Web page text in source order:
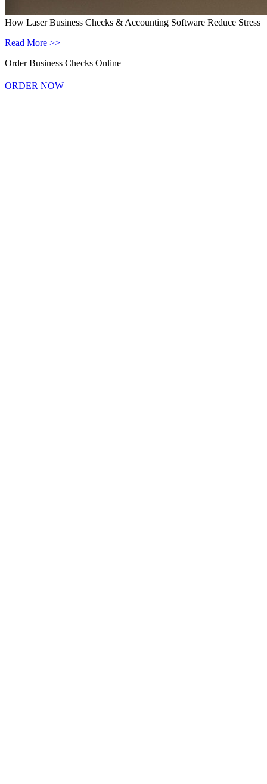
How Laser Business Checks & Accounting Software Reduce Stress
Read More >>
Order Business Checks Online
ORDER NOW